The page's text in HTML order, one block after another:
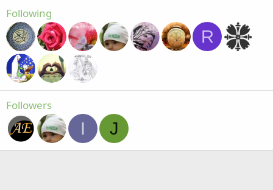
Following
R
Followers
I J